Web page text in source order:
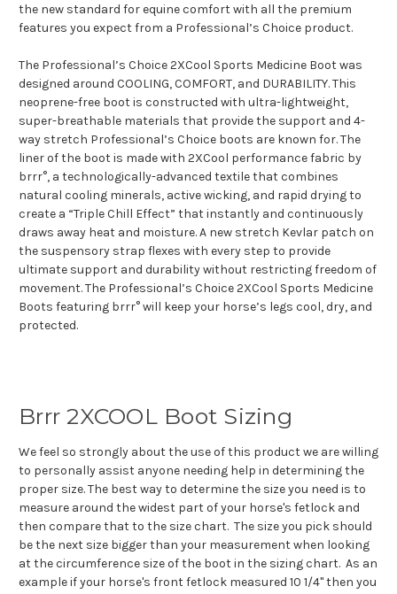
the new standard for equine comfort with all the premium
features you expect from a Professional’s Choice product.
The Professional’s Choice 2XCool Sports Medicine Boot was
designed around COOLING, COMFORT, and DURABILITY. This
neoprene-free boot is constructed with ultra-lightweight,
super-breathable materials that provide the support and 4-
way stretch Professional’s Choice boots are known for. The
liner of the boot is made with 2XCool performance fabric by
brrr°, a technologically-advanced textile that combines
natural cooling minerals, active wicking, and rapid drying to
create a “Triple Chill Effect” that instantly and continuously
draws away heat and moisture. A new stretch Kevlar patch on
the suspensory strap flexes with every step to provide
ultimate support and durability without restricting freedom of
movement. The Professional’s Choice 2XCool Sports Medicine
Boots featuring brrr° will keep your horse’s legs cool, dry, and
protected.
Brrr 2XCOOL Boot Sizing
We feel so strongly about the use of this product we are willing
to personally assist anyone needing help in determining the
proper size. The best way to determine the size you need is to
measure around the widest part of your horse's fetlock and
then compare that to the size chart. The size you pick should
be the next size bigger than your measurement when looking
at the circumference size of the boot in the sizing chart. As an
example if your horse's front fetlock measured 10 1/4" then you